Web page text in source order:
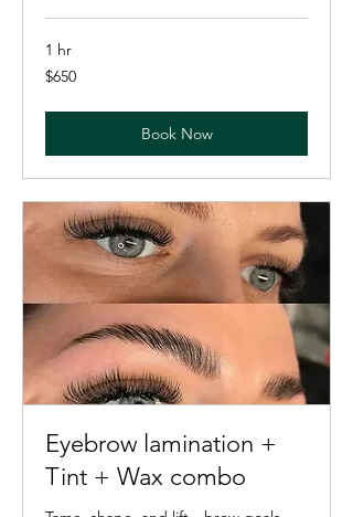
1 hr
650
US
$650
Book Now
Eyebrow lamination +
Tint + Wax combo